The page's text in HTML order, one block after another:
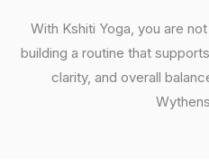
With Kshiti Yoga, you are
building a routine that
clarity, and overall